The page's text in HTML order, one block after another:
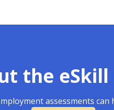
the
assessments can